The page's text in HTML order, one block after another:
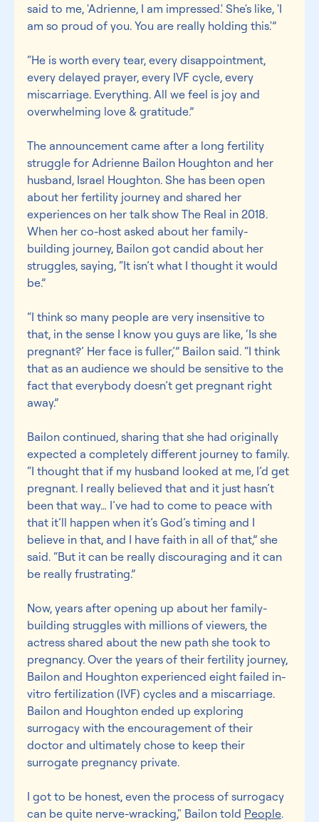
said to me, 'Adrienne, I am impressed.' She's like, 'I
am so proud of you. You are really holding this.'”
“He is worth every tear, every disappointment,
every delayed prayer, every IVF cycle, every
miscarriage. Everything. All we feel is joy and
overwhelming love & gratitude.”
The announcement came after a long fertility
struggle for Adrienne Bailon Houghton and her
husband, Israel Houghton. She has been open
about her fertility journey and shared her
experiences on her talk show The Real in 2018.
When her co-host asked about her family-
building journey, Bailon got candid about her
struggles, saying, “It isn’t what I thought it would
be.”
“I think so many people are very insensitive to
that, in the sense I know you guys are like, ‘Is she
pregnant?’ Her face is fuller,’” Bailon said. “I think
that as an audience we should be sensitive to the
fact that everybody doesn’t get pregnant right
away.”
Bailon continued, sharing that she had originally
expected a completely different journey to family.
“I thought that if my husband looked at me, I’d get
pregnant. I really believed that and it just hasn’t
been that way… I’ve had to come to peace with
that it’ll happen when it’s God’s timing and I
believe in that, and I have faith in all of that,” she
said. “But it can be really discouraging and it can
be really frustrating.”
Now, years after opening up about her family-
building struggles with millions of viewers, the
actress shared about the new path she took to
pregnancy. Over the years of their fertility journey,
Bailon and Houghton experienced eight failed in-
vitro fertilization (IVF) cycles and a miscarriage.
Bailon and Houghton ended up exploring
surrogacy with the encouragement of their
doctor and ultimately chose to keep their
surrogate pregnancy private.
I got to be honest, even the process of surrogacy
can be quite nerve-wracking," Bailon told People.